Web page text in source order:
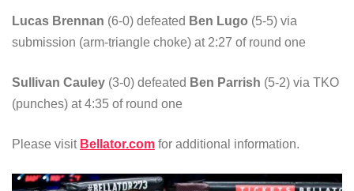
Lucas Brennan (6-0) defeated Ben Lugo (5-5) via
submission (arm-triangle choke) at 2:27 of round one
Sullivan Cauley (3-0) defeated Ben Parrish (5-2) via TKO
(punches) at 4:35 of round one
Please visit Bellator.com for additional information.